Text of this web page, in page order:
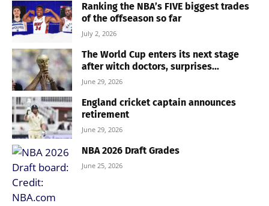
Ranking the NBA’s FIVE biggest trades
of the offseason so far
July 2, 2026
The World Cup enters its next stage
after witch doctors, surprises...
June 29, 2026
England cricket captain announces
retirement
June 29, 2026
NBA 2026 Draft Grades
June 25, 2026